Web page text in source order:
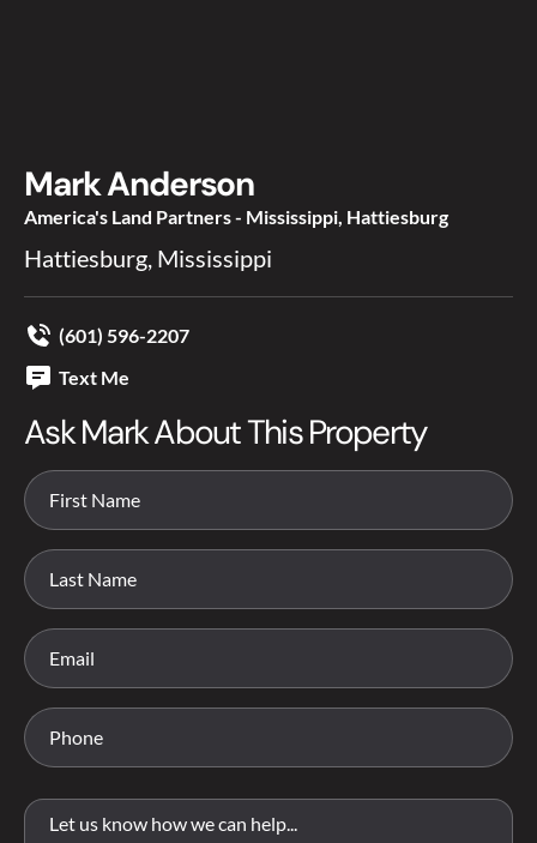
Mark Anderson
America's Land Partners - Mississippi, Hattiesburg
Hattiesburg, Mississippi
(601) 596-2207
Text Me
Ask Mark About This Property